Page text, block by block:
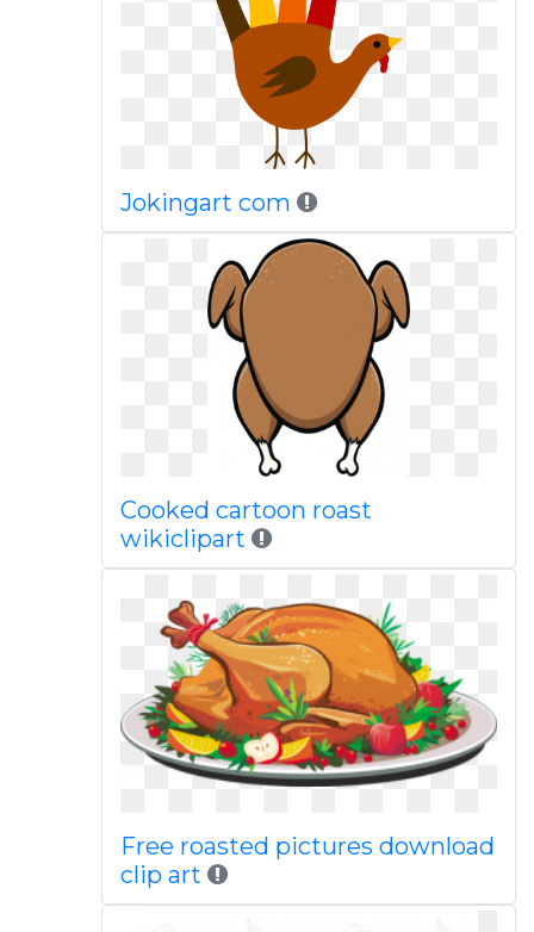
Jokingart com
Cooked cartoon roast
wikiclipart
Free roasted pictures download
clip art